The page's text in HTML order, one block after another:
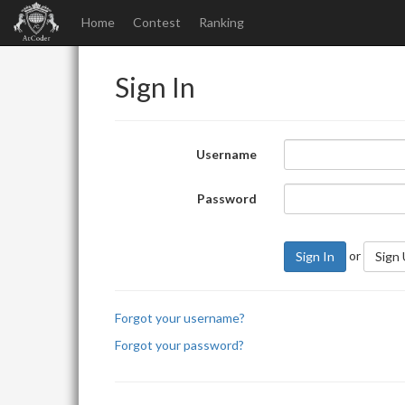
Home Contest Ranking
Sign In
Username
Password
Sign In or Sign
Forgot your username?
Forgot your password?